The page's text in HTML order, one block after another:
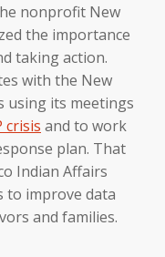
nonprofit New
the importance
taking action.
with the New
using its meetings
crisis and to work
plan. That
Indian Affairs
to improve data
and families.